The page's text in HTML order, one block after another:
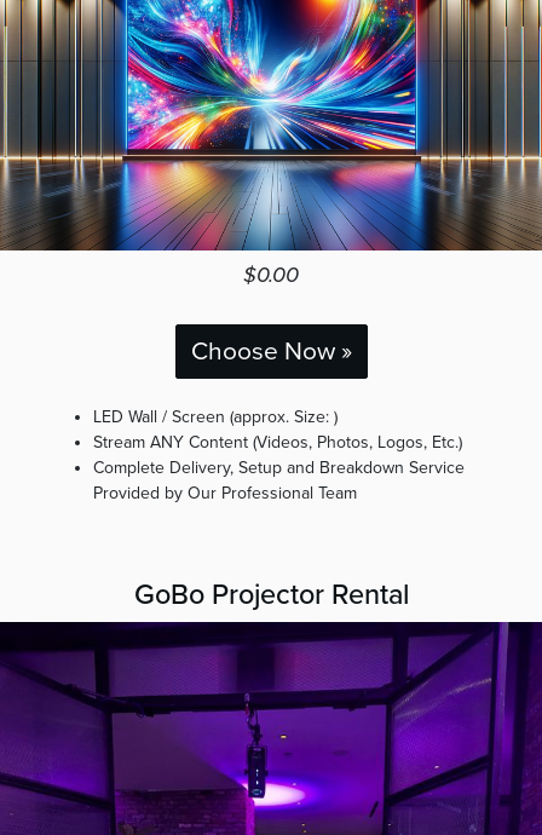
$0.00
Choose Now »
LED Wall / Screen (approx. Size: )
Stream ANY Content (Videos, Photos, Logos, Etc.)
Complete Delivery, Setup and Breakdown Service
Provided by Our Professional Team
GoBo Projector Rental